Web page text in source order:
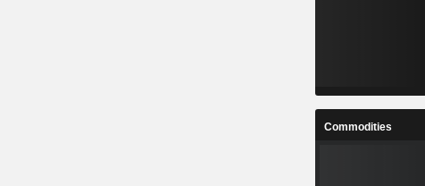
Commodities